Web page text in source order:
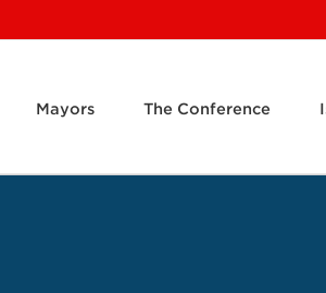
Mayors The Conference